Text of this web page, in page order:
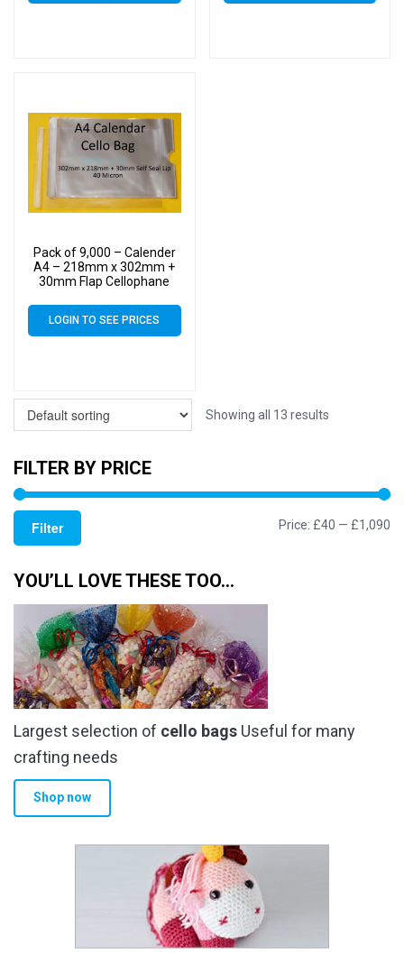
Pack of 9,000 – Calender
A4 – 218mm x 302mm +
30mm Flap Cellophane
Cello
LOGIN TO SEE PRICES
Showing all 13 results
FILTER BY PRICE
Filter Price: £40 — £1,090
YOU’LL LOVE THESE TOO…
Largest selection of cello bags Useful for many
crafting needs
Shop now